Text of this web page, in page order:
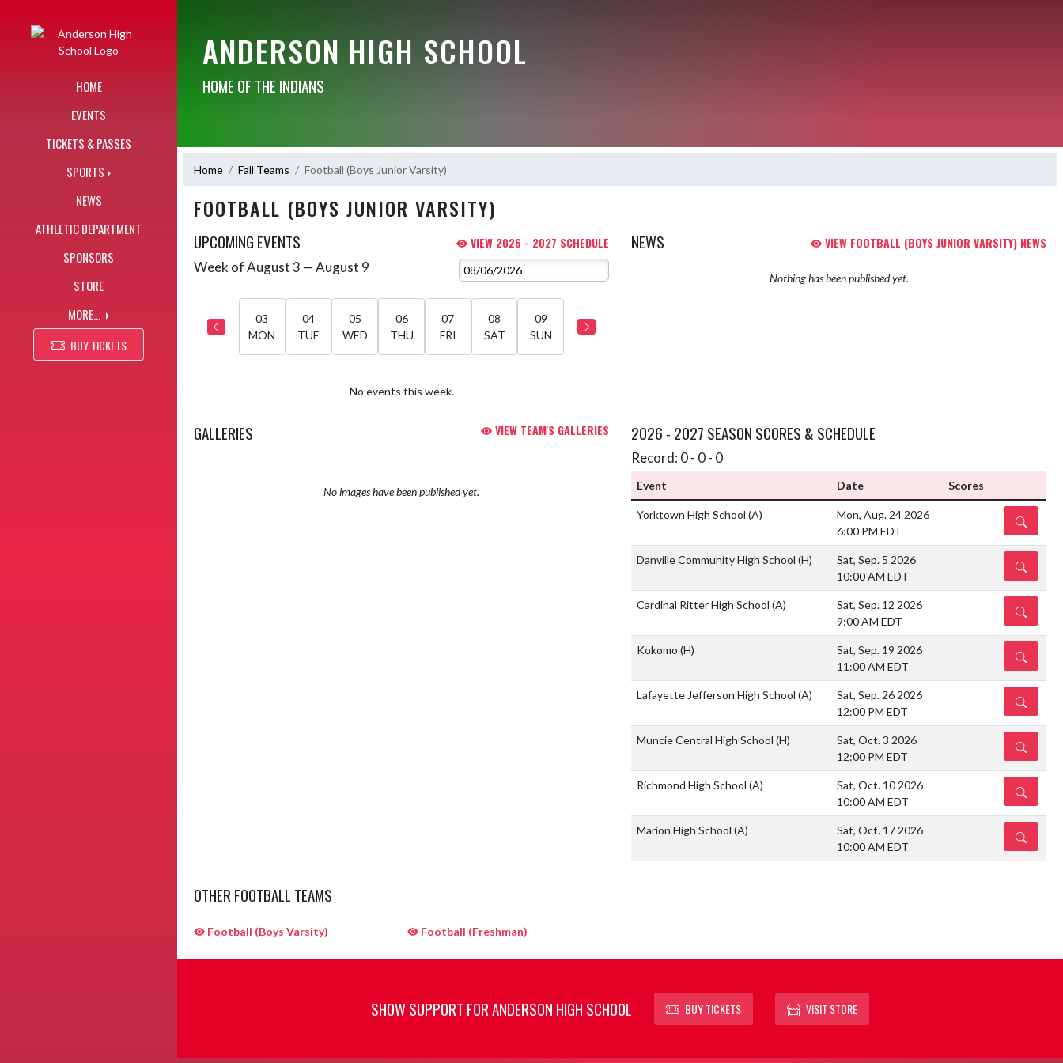
HOME
EVENTS
TICKETS & PASSES
SPORTS
NEWS
ATHLETIC DEPARTMENT
SPONSORS
STORE
MORE...
BUY TICKETS
ANDERSON HIGH SCHOOL
HOME OF THE INDIANS
Home Fall Teams Football (Boys Junior Varsity)
FOOTBALL (BOYS JUNIOR VARSITY)
UPCOMING EVENTS VIEW 2026 - 2027 SCHEDULE
Skip Events
Week of August 3 — August 9
03
MON
04
TUE
05
WED
06
THU
07
FRI
08
SAT
09
SUN
No events this week.
NEWS VIEW FOOTBALL (BOYS JUNIOR VARSITY) NEWS
Nothing has been published yet.
GALLERIES VIEW TEAM'S GALLERIES
No images have been published yet.
2026 - 2027 SEASON SCORES & SCHEDULE
Record: 0 - 0 - 0
Event Date Scores
Yorktown High School (A)
Mon, Aug. 24 2026
6:00 PM EDT
DETAILS
Danville Community High School (H)
Sat, Sep. 5 2026
10:00 AM EDT
DETAILS
Cardinal Ritter High School (A)
Sat, Sep. 12 2026
9:00 AM EDT
DETAILS
Kokomo (H)
Sat, Sep. 19 2026
11:00 AM EDT
DETAILS
Lafayette Jefferson High School (A)
Sat, Sep. 26 2026
12:00 PM EDT
DETAILS
Muncie Central High School (H)
Sat, Oct. 3 2026
12:00 PM EDT
DETAILS
Richmond High School (A)
Sat, Oct. 10 2026
10:00 AM EDT
DETAILS
Marion High School (A)
Sat, Oct. 17 2026
10:00 AM EDT
DETAILS
OTHER FOOTBALL TEAMS
Football (Boys Varsity) Football (Freshman)
SHOW SUPPORT FOR ANDERSON HIGH SCHOOL BUY TICKETS VISIT STORE